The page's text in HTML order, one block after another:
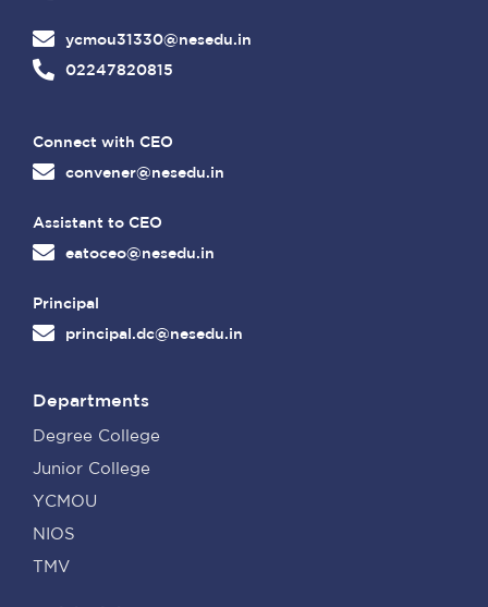
ycmou31330@nesedu.in
02247820815
Connect with CEO
convener@nesedu.in
Assistant to CEO
eatoceo@nesedu.in
Principal
principal.dc@nesedu.in
Departments
Degree College
Junior College
YCMOU
NIOS
TMV